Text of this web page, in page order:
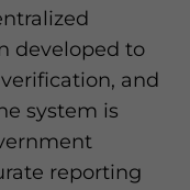
developed to
and
system is
reporting